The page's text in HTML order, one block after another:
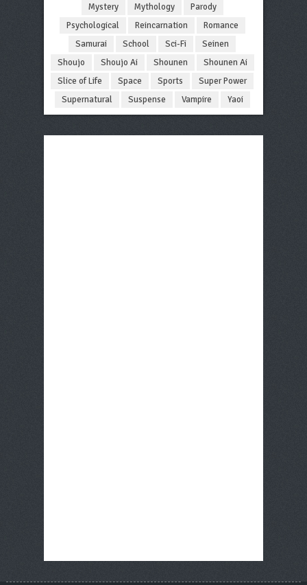
Mystery
Mythology
Parody
Psychological
Reincarnation
Romance
Samurai
School Sci-Fi
Seinen
Shoujo
Shoujo Ai Shounen
Shounen Ai
Slice of Life
Space Sports
Super Power
Supernatural
Suspense Vampire Yaoi